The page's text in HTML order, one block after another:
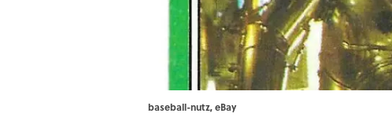
baseball-nutz,eBay